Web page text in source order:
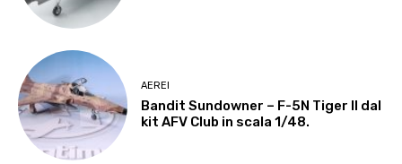
AEREI
Bandit Sundowner – F-5N Tiger II dal
kit AFV Club in scala 1/48.